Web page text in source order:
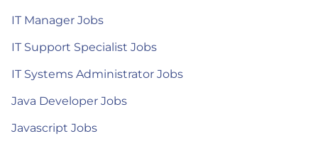
IT Manager Jobs
IT Support Specialist Jobs
IT Systems Administrator Jobs
Java Developer Jobs
Javascript Jobs